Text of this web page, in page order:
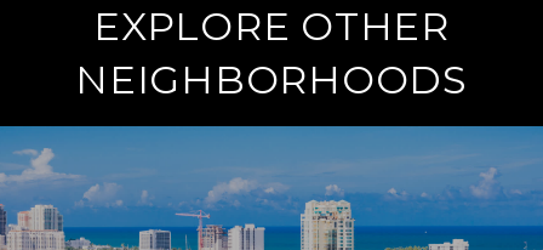
EXPLORE OTHER
NEIGHBORHOODS